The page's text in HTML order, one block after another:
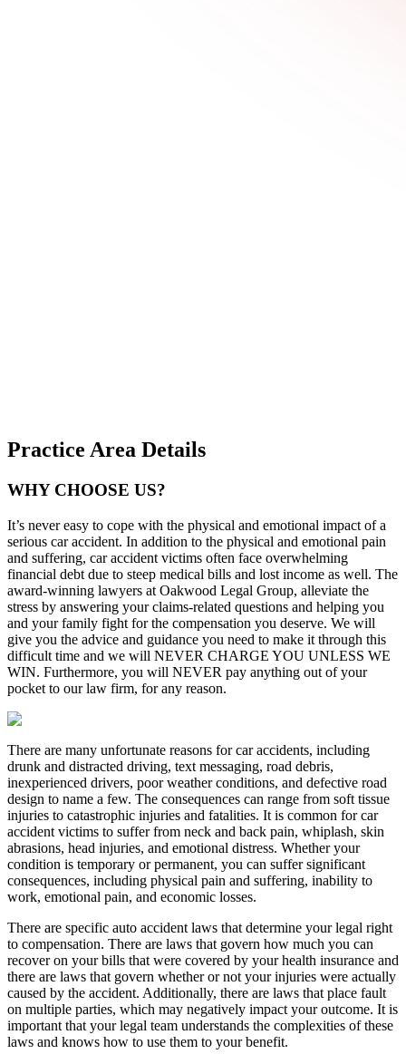
Practice Area Details
WHY CHOOSE US?
It’s never easy to cope with the physical and emotional impact of a
serious car accident. In addition to the physical and emotional pain
and suffering, car accident victims often face overwhelming
financial debt due to steep medical bills and lost income as well. The
award-winning lawyers at Oakwood Legal Group, alleviate the
stress by answering your claims-related questions and helping you
and your family fight for the compensation you deserve. We will
give you the advice and guidance you need to make it through this
difficult time and we will NEVER CHARGE YOU UNLESS WE
WIN. Furthermore, you will NEVER pay anything out of your
pocket to our law firm, for any reason.
There are many unfortunate reasons for car accidents, including
drunk and distracted driving, text messaging, road debris,
inexperienced drivers, poor weather conditions, and defective road
design to name a few. The consequences can range from soft tissue
injuries to catastrophic injuries and fatalities. It is common for car
accident victims to suffer from neck and back pain, whiplash, skin
abrasions, head injuries, and emotional distress. Whether your
condition is temporary or permanent, you can suffer significant
consequences, including physical pain and suffering, inability to
work, emotional pain, and economic losses.
There are specific auto accident laws that determine your legal right
to compensation. There are laws that govern how much you can
recover on your bills that were covered by your health insurance and
there are laws that govern whether or not your injuries were actually
caused by the accident. Additionally, there are laws that place fault
on multiple parties, which may negatively impact your outcome. It is
important that your legal team understands the complexities of these
laws and knows how to use them to your benefit.